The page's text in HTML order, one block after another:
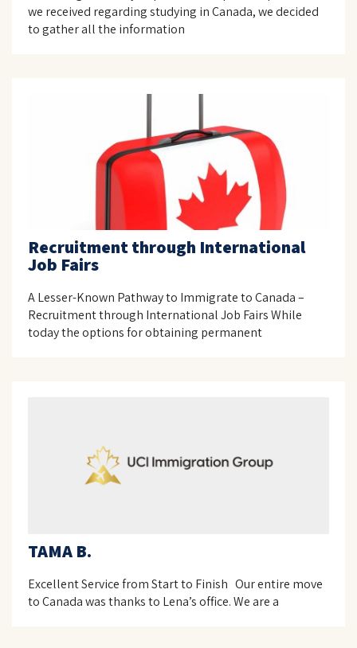
we received regarding studying in Canada, we decided
to gather all the information
Recruitment through International
Job Fairs
A Lesser-Known Pathway to Immigrate to Canada –
Recruitment through International Job Fairs While
today the options for obtaining permanent
TAMA B.
Excellent Service from Start to Finish Our entire move
to Canada was thanks to Lena’s office. We are a